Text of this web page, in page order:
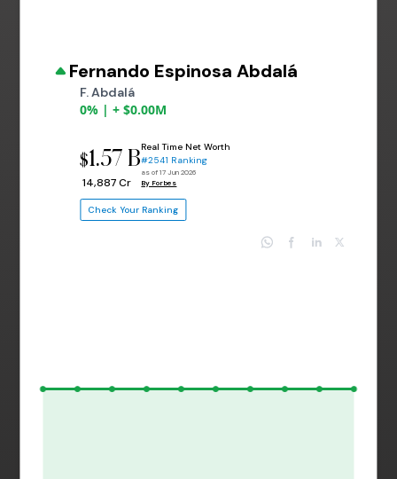
Fernando Espinosa Abdalá
F. Abdalá
0% | + $0.00M
$1.57 B
₹ 14,887 Cr
Real Time Net Worth
#2541 Ranking
as of 17 Jun 2026
By Forbes
Check Your Ranking